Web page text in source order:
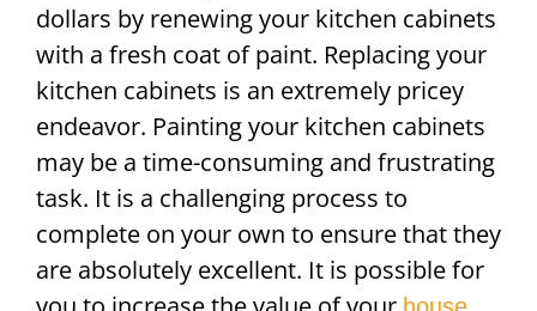
dollars by renewing your kitchen cabinets
with a fresh coat of paint. Replacing your
kitchen cabinets is an extremely pricey
endeavor. Painting your kitchen cabinets
may be a time-consuming and frustrating
task. It is a challenging process to
complete on your own to ensure that they
are absolutely excellent. It is possible for